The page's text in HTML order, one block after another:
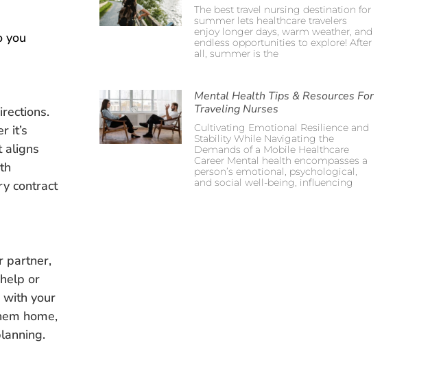
you
it’s
aligns
contract
partner,
or
with your
home,
The best travel nursing destination for
summer lets healthcare travelers
enjoy longer days, warm weather, and
endless opportunities to explore! After
all, summer is the
Mental Health Tips & Resources For
Traveling Nurses
Cultivating Emotional Resilience and
Stability While Navigating the
Demands of a Mobile Healthcare
Career Mental health encompasses a
person’s emotional, psychological,
and social well-being, influencing